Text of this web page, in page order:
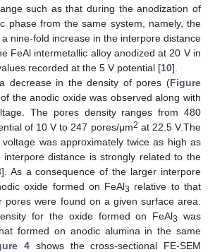
such as that during the anodization of
phase from the same system, namely, the
nine-fold increase in the interpore distance
FeAl intermetallic alloy anodized at 20 V in
recorded at the 5 V potential [10].
decrease in the density of pores (Figure
the anodic oxide was observed along with
The pores density ranges from 480
of 10 V to 247 pores/μm2 at 22.5 V.The
was approximately twice as high as
distance is strongly related to the
]. As a consequence of the larger interpore
oxide formed on FeAl3 relative to that
pores were found on a given surface area.
for the oxide formed on FeAl3
was
formed on anodic alumina in the same
4 shows the cross-sectional FE-SEM